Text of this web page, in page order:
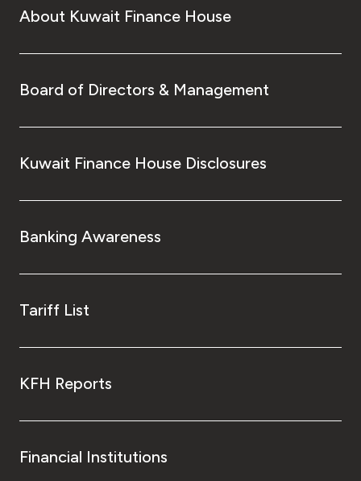
About Kuwait Finance House
Board of Directors & Management
Kuwait Finance House Disclosures
Banking Awareness
Tariff List
KFH Reports
Financial Institutions